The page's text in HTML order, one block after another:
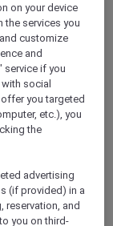
on your device
the services you
customize
and
service if you
social
you targeted
etc.), you
the
advertising
(if provided) in a
reservation, and
you on third-